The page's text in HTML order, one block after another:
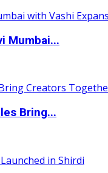
Mumbai...
Bring...